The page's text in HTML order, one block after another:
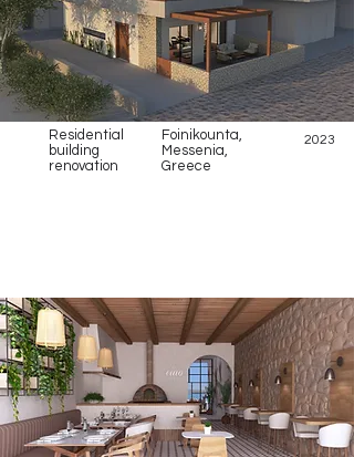
Residential
building
renovation
Foinikounta,
Messenia,
Greece
2023